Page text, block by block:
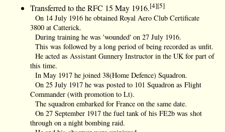
Transferred to the RFC 15 May 1916.[4][5]
On 14 July 1916 he obtained Royal Aero Club Certificate
3800 at Catterick.
During training he was 'wounded' on 27 July 1916.
This was followed by a long period of being recorded as unfit.
He acted as Assistant Gunnery Instructor in the UK for part of
this time.
In May 1917 he joined 38(Home Defence) Squadron.
On 25 July 1917 he was posted to 101 Squadron as Flight
Commander (with promotion to Lt).
The squadron embarked for France on the same date.
On 27 September 1917 the fuel tank of his FE2b was shot
through on a night bombing raid.